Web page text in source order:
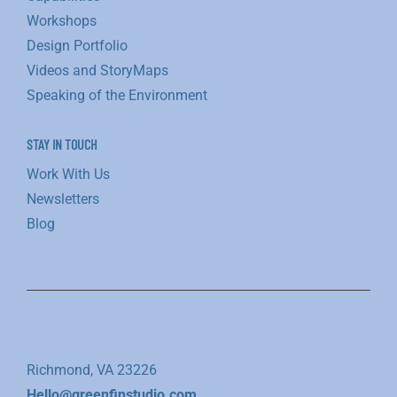
Workshops
Design Portfolio
Videos and StoryMaps
Speaking of the Environment
STAY IN TOUCH
Work With Us
Newsletters
Blog
Richmond, VA 23226